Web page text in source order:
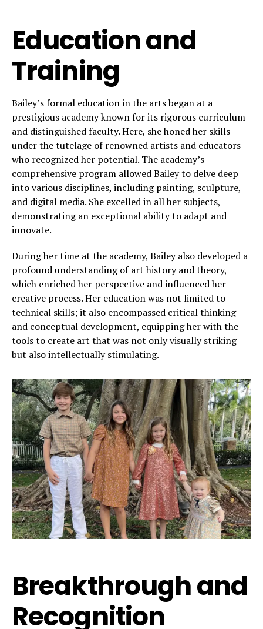
Education and
Training
Bailey’s formal education in the arts began at a
prestigious academy known for its rigorous curriculum
and distinguished faculty. Here, she honed her skills
under the tutelage of renowned artists and educators
who recognized her potential. The academy’s
comprehensive program allowed Bailey to delve deep
into various disciplines, including painting, sculpture,
and digital media. She excelled in all her subjects,
demonstrating an exceptional ability to adapt and
innovate.
During her time at the academy, Bailey also developed a
profound understanding of art history and theory,
which enriched her perspective and influenced her
creative process. Her education was not limited to
technical skills; it also encompassed critical thinking
and conceptual development, equipping her with the
tools to create art that was not only visually striking
but also intellectually stimulating.
Breakthrough and
Recognition